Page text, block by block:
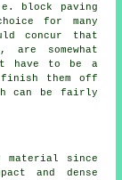
block paving
for many
concur that
are somewhat
have to be a
them off
can be fairly
material since
and dense